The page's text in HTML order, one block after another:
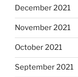
December 2021
November 2021
October 2021
September 2021